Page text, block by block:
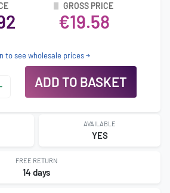
GROSS PRICE
€19.58
to see wholesale prices
ADD TO BASKET
AVAILABLE
YES
FREE RETURN
14 days